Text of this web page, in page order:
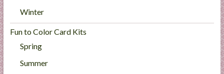
Winter
Fun to Color Card Kits
Spring
Summer